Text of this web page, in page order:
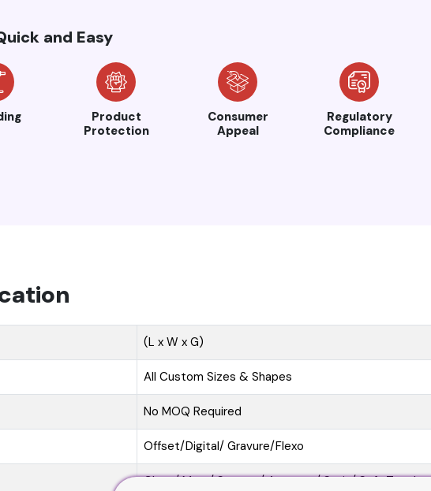
and Easy
Product
Protection
Consumer
Appeal
Regulatory
Compliance
(L x W x G)
All Custom Sizes & Shapes
No MOQ Required
Offset/Digital/ Gravure/Flexo
Gloss/ Matt/ Spot uv/ Aqueous/ Satin/ Soft Touch